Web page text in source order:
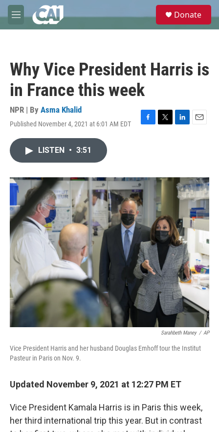
Skip to main content
M
e
e
Donate
Why Vice President Harris is
in France this week
NPR | By Asma Khalid
Published November 4, 2021 at 6:01 AM EDT
F
o
k
T
r
L
I
n
E
LISTEN • 3:51
Sarahbeth Maney / AP
Vice President Harris and her husband Douglas Emhoff tour the Institut
Pasteur in Paris on Nov. 9.
Updated November 9, 2021 at 12:27 PM ET
Vice President Kamala Harris is in Paris this week,
her third international trip this year. But in contrast